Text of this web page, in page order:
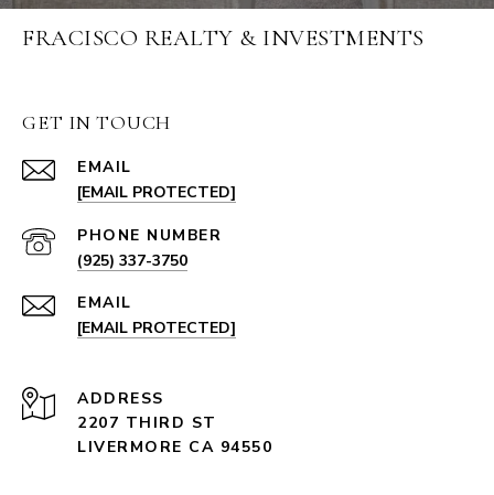
FRACISCO REALTY & INVESTMENTS
GET IN TOUCH
EMAIL
[EMAIL PROTECTED]
PHONE NUMBER
(925) 337-3750
EMAIL
[EMAIL PROTECTED]
ADDRESS
2207 THIRD ST
LIVERMORE CA 94550